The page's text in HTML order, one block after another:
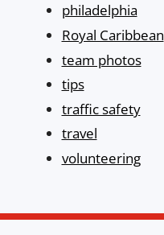
philadelphia
Royal Caribbean
team photos
tips
traffic safety
travel
volunteering